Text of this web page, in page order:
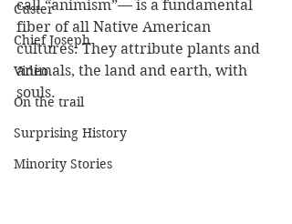
Custer
Chief Joseph
Video
On the trail
Surprising History
Minority Stories
call “animism”— is a fundamental
fiber of all Native American
cultures. They attribute plants and
animals, the land and earth, with
souls.